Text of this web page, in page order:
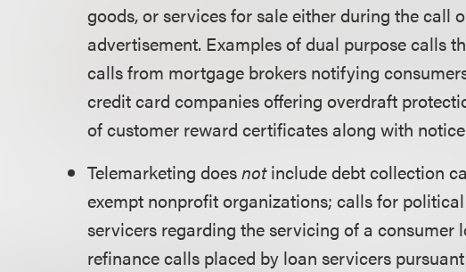
goods, or services for sale either during the call
advertisement. Examples of dual purpose calls
calls from mortgage brokers notifying
credit card companies offering overdraft
of customer reward certificates along with
Telemarketing doesnotinclude debt collection
exempt nonprofit organizations; calls for
servicers regarding the servicing of a
refinance calls placed by loan servicers